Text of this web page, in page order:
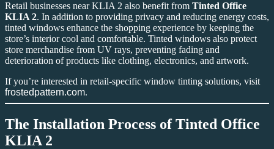
Retail businesses near KLIA 2 also benefit from Tinted Office
KLIA 2. In addition to providing privacy and reducing energy costs,
tinted windows enhance the shopping experience by keeping the
store’s interior cool and comfortable. Tinted windows also protect
store merchandise from UV rays, preventing fading and
deterioration of products like clothing, electronics, and artwork.
If you’re interested in retail-specific window tinting solutions, visit
frostedpattern.com.
The Installation Process ofTinted Office
KLIA 2